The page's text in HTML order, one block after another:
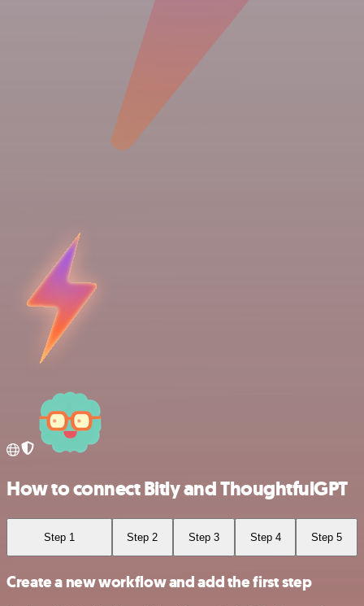
How to connect Bitly and ThoughtfulGPT
Step 1 Step 2 Step 3 Step 4 Step 5
Create a new workflow and add the first step